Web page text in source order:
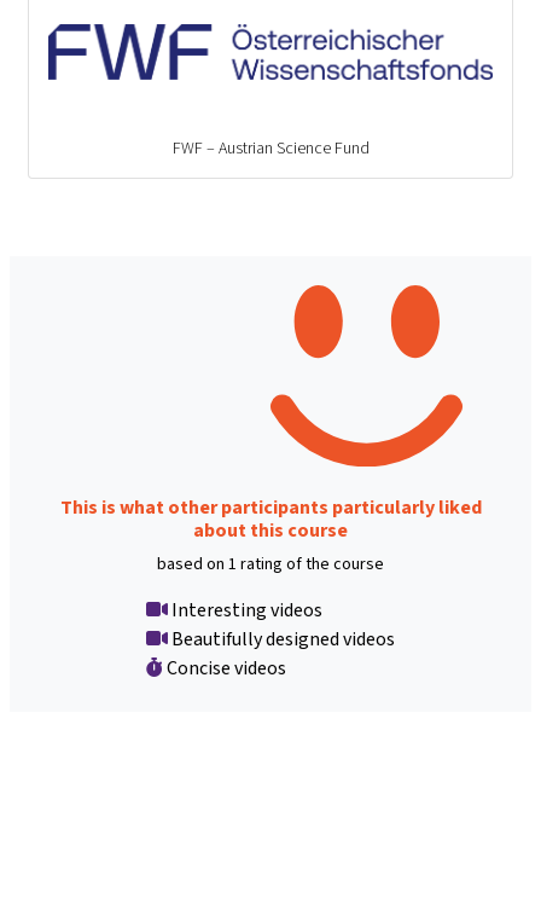
FWF – Austrian Science Fund
This is what other participants particularly liked
about this course
based on 1 rating of the course
Interesting videos
Beautifully designed videos
Concise videos